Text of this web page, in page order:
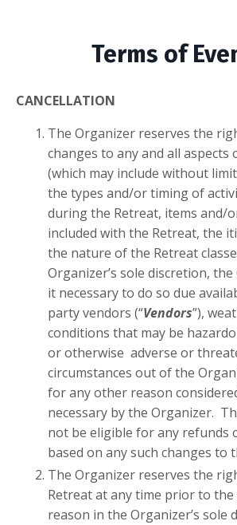
Terms of
CANCELLATION
The Organizer reserves the
changes to any and all aspects
(which may include without
the types and/or timing of
during the Retreat, items and/
included with the Retreat, the
the nature of the Retreat
Organizer’s sole discretion,
it necessary to do so due
party vendors (“Vendors”),
conditions that may be
or otherwise adverse or
circumstances out of the
for any other reason
necessary by the Organizer.
not be eligible for any refunds
based on any such changes to
The Organizer reserves the
Retreat at any time prior to
reason in the Organizer’s sole